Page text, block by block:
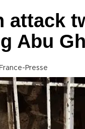
attack
Abu
Presse